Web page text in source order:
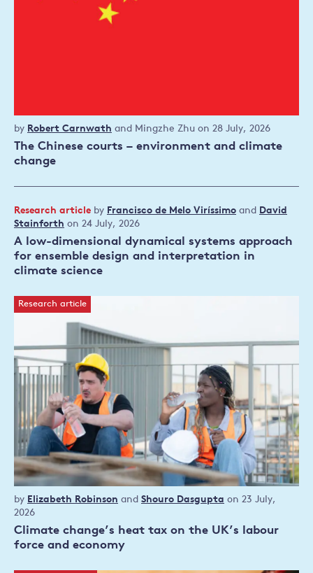
The Chinese courts – environment and climate
change
Working
paper
by Robert Carnwath and Mingzhe Zhu on 28 July, 2026
A low-dimensional dynamical systems approach
for ensemble design and interpretation in
climate science
Research article by Francisco de Melo Viríssimo and David
Stainforth on 24 July, 2026
Research article
Climate change’s heat tax on the UK’s labour
force and economy
Research
article
by Elizabeth Robinson and Shouro Dasgupta on 23 July,
2026